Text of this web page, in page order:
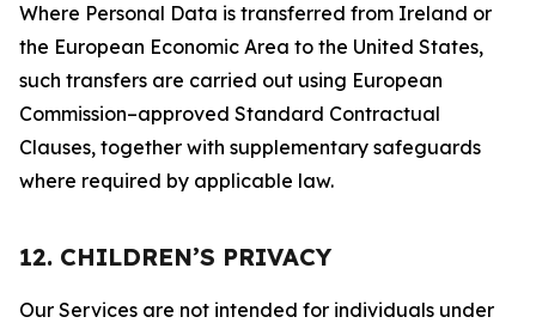
Where Personal Data is transferred from Ireland or
the European Economic Area to the United States,
such transfers are carried out using European
Commission–approved Standard Contractual
Clauses, together with supplementary safeguards
where required by applicable law.
12. CHILDREN’S PRIVACY
Our Services are not intended for individuals under